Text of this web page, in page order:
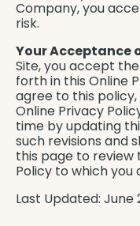
Company, you
risk.
Your Acceptance
Site, you accept
forth in this Online
agree to this policy,
Online Privacy
time by updating
such revisions and
this page to review
Policy to which you
Last Updated: June